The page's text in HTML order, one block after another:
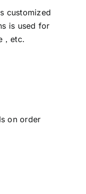
customized
is used for
etc.
on order